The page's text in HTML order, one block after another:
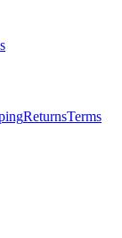
ReturnsTerms